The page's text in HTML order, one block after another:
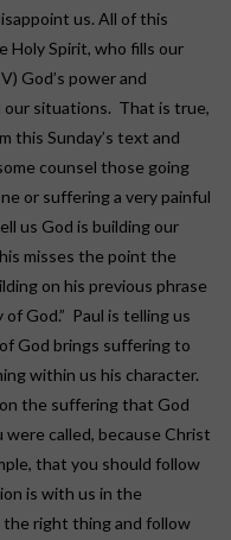
us. All of this
Holy Spirit, who fills our
God’s power and
our situations. That is true,
this Sunday’s text and
counsel those going
or suffering a very painful
us God is building our
misses the point the
on his previous phrase
God.” Paul is telling us
God brings suffering to
within us his character.
the suffering that God
called, because Christ
that you should follow
is with us in the
right thing and follow